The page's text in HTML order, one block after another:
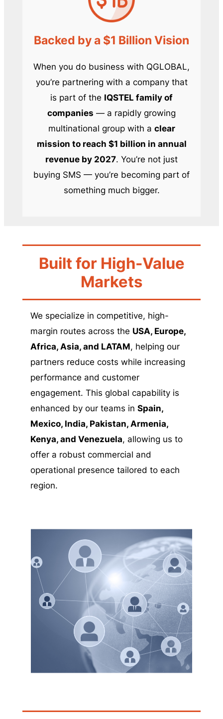
Backed by a $1 Billion Vision
When you do business with QGLOBAL,
you’re partnering with a company that
is part of the IQSTEL family of
companies — a rapidly growing
multinational group with a clear
mission to reach $1 billion in annual
revenue by 2027. You’re not just
buying SMS — you’re becoming part of
something much bigger.
Built for High-Value
Markets
We specialize in competitive, high-
margin routes across the USA, Europe,
Africa, Asia, and LATAM, helping our
partners reduce costs while increasing
performance and customer
engagement. This global capability is
enhanced by our teams in Spain,
Mexico, India, Pakistan, Armenia,
Kenya, and Venezuela, allowing us to
offer a robust commercial and
operational presence tailored to each
region.